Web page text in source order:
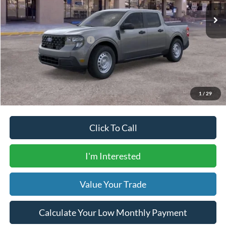
1 / 29
Dealer Transfer Fee
$435
Your Price
$31,305
Add. Available Ford Offers:
$5,000
Calculate Your Low Monthly Payment
Click To Call
I'm Interested
Value Your Trade
Calculate Your Low Monthly Payment